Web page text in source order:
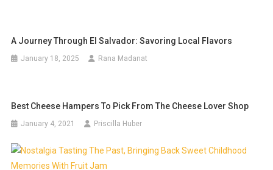
A Journey Through El Salvador: Savoring Local Flavors
January 18, 2025 Rana Madanat
Best Cheese Hampers To Pick From The Cheese Lover Shop
January 4, 2021 Priscilla Huber